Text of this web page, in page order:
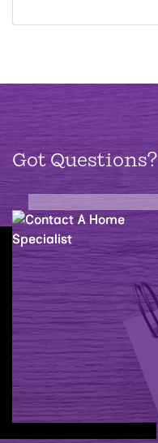
Got Questions?